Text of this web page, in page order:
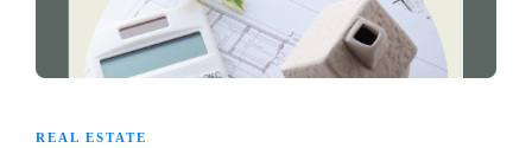
REAL ESTATE